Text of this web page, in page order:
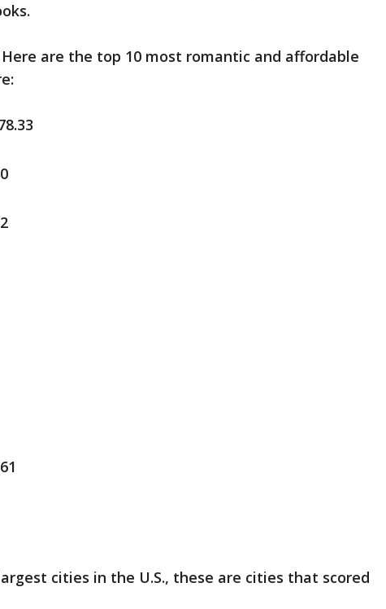
Here are the top 10 most romantic and affordable
cities in the U.S., these are cities that scored